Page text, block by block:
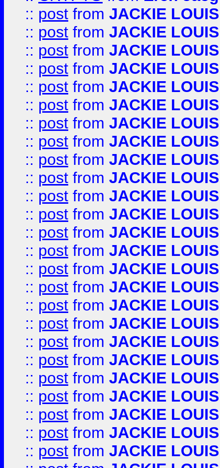
:: post from JACKIE LOUIS
:: post from JACKIE LOUIS
:: post from JACKIE LOUIS
:: post from JACKIE LOUIS
:: post from JACKIE LOUIS
:: post from JACKIE LOUIS
:: post from JACKIE LOUIS
:: post from JACKIE LOUIS
:: post from JACKIE LOUIS
:: post from JACKIE LOUIS
:: post from JACKIE LOUIS
:: post from JACKIE LOUIS
:: post from JACKIE LOUIS
:: post from JACKIE LOUIS
:: post from JACKIE LOUIS
:: post from JACKIE LOUIS
:: post from JACKIE LOUIS
:: post from JACKIE LOUIS
:: post from JACKIE LOUIS
:: post from JACKIE LOUIS
:: post from JACKIE LOUIS
:: post from JACKIE LOUIS
:: post from JACKIE LOUIS
:: post from JACKIE LOUIS
:: post from JACKIE LOUIS